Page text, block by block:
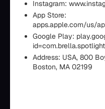
Instagram:
App Store:
apps.apple.com/us/
Google Play:
id=com.brella.spotlight
Address: USA, 800
Boston, MA 02199